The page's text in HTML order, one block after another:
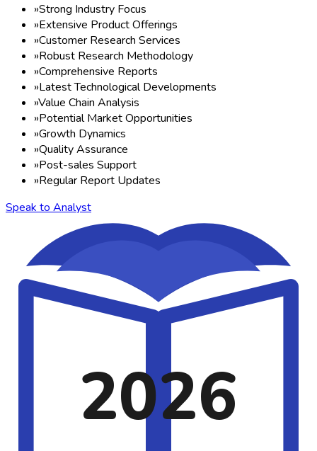
»Strong Industry Focus
»Extensive Product Offerings
»Customer Research Services
»Robust Research Methodology
»Comprehensive Reports
»Latest Technological Developments
»Value Chain Analysis
»Potential Market Opportunities
»Growth Dynamics
»Quality Assurance
»Post-sales Support
»Regular Report Updates
Speak to Analyst
2026